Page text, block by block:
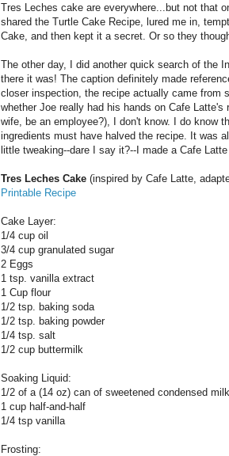
Tres Leches cake are everywhere...but not that
shared the Turtle Cake Recipe, lured me in,
Cake, and then kept it a secret. Or so they
The other day, I did another quick search of the
there it was! The caption definitely made
closer inspection, the recipe actually came from
whether Joe really had his hands on Cafe Latte's
wife, be an employee?), I don't know. I do know
ingredients must have halved the recipe. It was
little tweaking--dare I say it?--I made a Cafe
Tres Leches Cake (inspired by Cafe Latte,
Printable Recipe
Cake Layer:
1/4 cup oil
3/4 cup granulated sugar
2 Eggs
1 tsp. vanilla extract
1 Cup flour
1/2 tsp. baking soda
1/2 tsp. baking powder
1/4 tsp. salt
1/2 cup buttermilk
Soaking Liquid:
1/2 of a (14 oz) can of sweetened condensed milk
1 cup half-and-half
1/4 tsp vanilla
Frosting: